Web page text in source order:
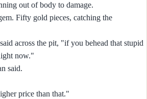
out of body to damage.
Fifty gold pieces, catching the
across the pit, "if you behead that stupid
now."
said.
price than that."